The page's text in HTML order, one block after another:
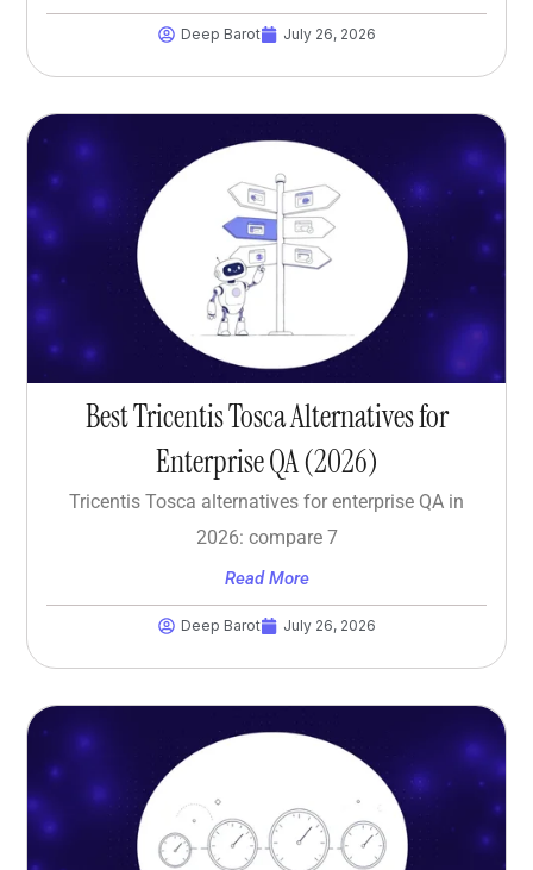
Deep Barot July 26, 2026
Best Tricentis Tosca Alternatives for
Enterprise QA (2026)
Tricentis Tosca alternatives for enterprise QA in
2026: compare 7
Read More
Deep Barot July 26, 2026